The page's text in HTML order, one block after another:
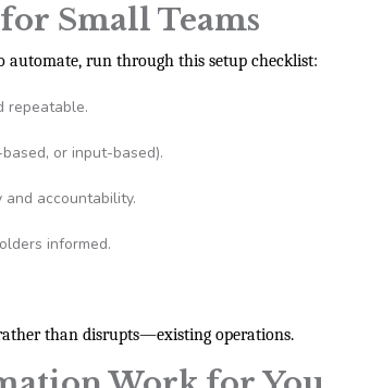
Small Teams
automate, run through this setup checklist:
repeatable.
or input-based).
accountability.
informed.
than disrupts—existing operations.